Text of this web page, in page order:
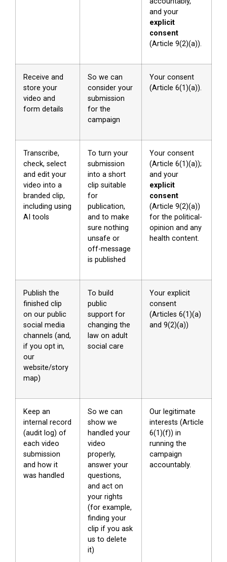
and your
explicit
consent
(Article 9(2)(a)).
Receive and
store your
video and
form details
So we can
consider your
submission
for the
campaign
Your consent
(Article 6(1)(a)).
Transcribe,
check, select
and edit your
video into a
branded clip,
including using
AI tools
To turn your
submission
into a short
clip suitable
for
publication,
and to make
sure nothing
unsafe or
off-message
is published
Your consent
(Article 6(1)(a));
and your
explicit
consent
(Article 9(2)(a))
for the political-
opinion and any
health content.
Publish the
finished clip
on our public
social media
channels (and,
if you opt in,
our
website/story
map)
To build
public
support for
changing the
law on adult
social care
Your explicit
consent
(Articles 6(1)(a)
and 9(2)(a))
Keep an
internal record
(audit log) of
each video
submission
and how it
was handled
So we can
show we
handled your
video
properly,
answer your
questions,
and act on
your rights
(for example,
finding your
clip if you ask
us to delete
it)
Our legitimate
interests (Article
6(1)(f)) in
running the
campaign
accountably.